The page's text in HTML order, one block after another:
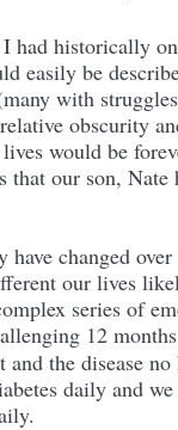
historically
easily be
with
obscurity
would be
our son, Nate
changed
our lives
series of
12
and the disease
daily and we